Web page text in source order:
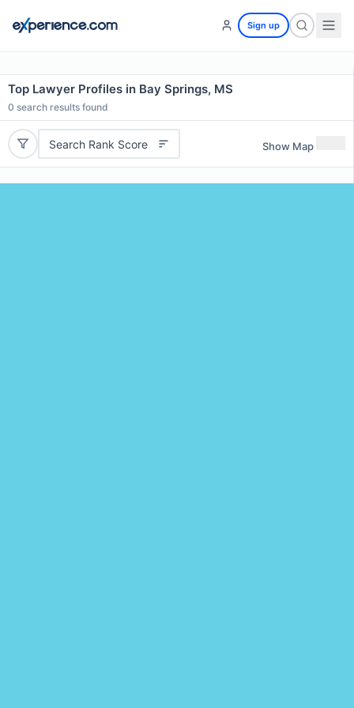
Sign up
Top Lawyer Profiles in Bay Springs, MS
0 search results found
Search Rank Score Show Map